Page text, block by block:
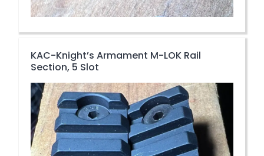
KAC-Knight’s Armament M-LOK Rail
Section, 5 Slot